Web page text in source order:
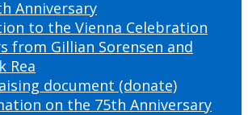
Anniversary
to the Vienna Celebration
from Gillian Sorensen and
Rea
document (donate)
on the 75th Anniversary